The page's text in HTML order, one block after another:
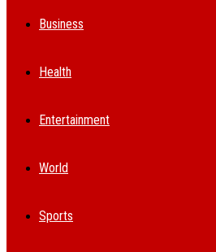
Business
Health
Entertainment
World
Sports